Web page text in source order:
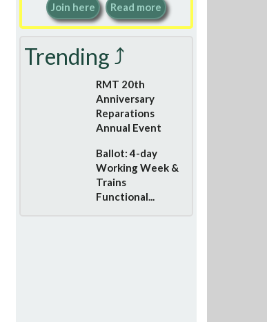
Join here Read more
Trending ⤴
RMT 20th
Anniversary
Reparations
Annual Event
Ballot: 4-day
Working Week &
Trains
Functional...